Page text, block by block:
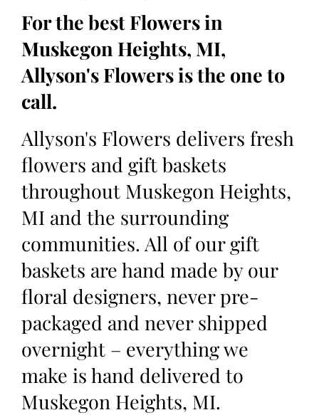
For the best Flowers in
Muskegon Heights, MI,
Allyson's Flowers is the one to
call.
Allyson's Flowers delivers fresh
flowers and gift baskets
throughout Muskegon Heights,
MI and the surrounding
communities. All of our gift
baskets are hand made by our
floral designers, never pre-
packaged and never shipped
overnight – everything we
make is hand delivered to
Muskegon Heights, MI.